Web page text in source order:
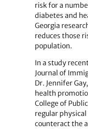
risk for a
diabetes and
Georgia
reduces those
population.
In a study
Journal of
Dr. Jennifer
health
College of
regular
counteract the